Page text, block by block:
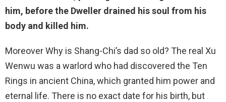
him, before the Dweller drained his soul from his
body and killed him.
Moreover Why is Shang-Chi’s dad so old? The real Xu
Wenwu was a warlord who had discovered the Ten
Rings in ancient China, which granted him power and
eternal life. There is no exact date for his birth, but